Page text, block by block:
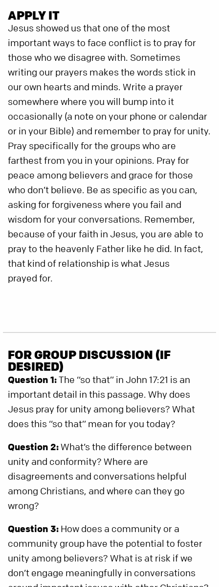
APPLY IT
Jesus showed us that one of the most
important ways to face conflict is to pray for
those who we disagree with. Sometimes
writing our prayers makes the words stick in
our own hearts and minds. Write a prayer
somewhere where you will bump into it
occasionally (a note on your phone or calendar
or in your Bible) and remember to pray for unity.
Pray specifically for the groups who are
farthest from you in your opinions. Pray for
peace among believers and grace for those
who don’t believe. Be as specific as you can,
asking for forgiveness where you fail and
wisdom for your conversations. Remember,
because of your faith in Jesus, you are able to
pray to the heavenly Father like he did. In fact,
that kind of relationship is what Jesus
prayed for.
FOR GROUP DISCUSSION (IF
DESIRED)
Question 1:The “so that” in John 17:21 is an
important detail in this passage. Why does
Jesus pray for unity among believers? What
does this “so that” mean for you today?
Question 2:What’s the difference between
unity and conformity? Where are
disagreements and conversations helpful
among Christians, and where can they go
wrong?
Question 3: How does a community or a
community group have the potential to foster
unity among believers? What is at risk if we
don’t engage meaningfully in conversations